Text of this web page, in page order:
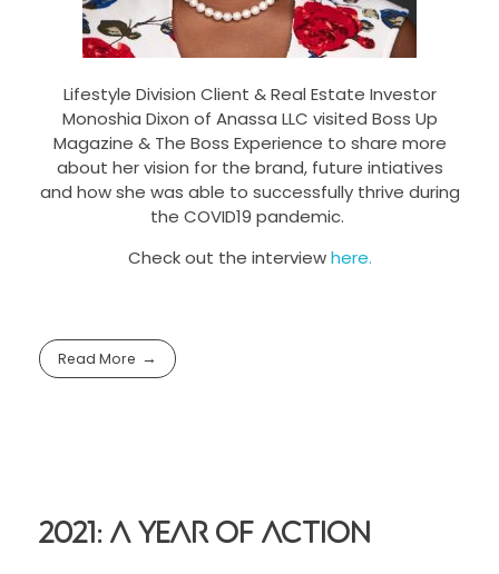
Lifestyle Division Client & Real Estate Investor
Monoshia Dixon of Anassa LLC visited Boss Up
Magazine & The Boss Experience to share more
about her vision for the brand, future intiatives
and how she was able to successfully thrive during
the COVID19 pandemic.
Check out the interviewhere.
Read More
2021: A Year of Action